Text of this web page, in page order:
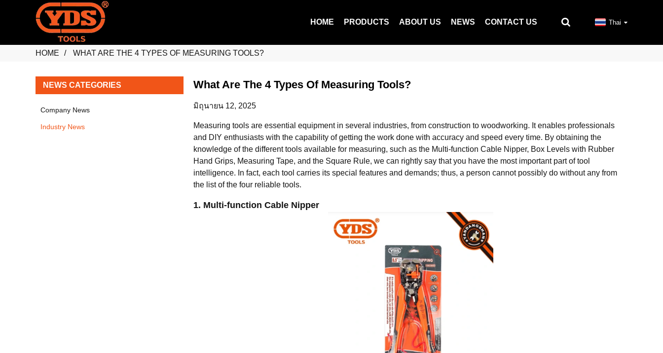
HOME PRODUCTS ABOUT US NEWS CONTACT US Thai
HOME WHAT ARE THE 4 TYPES OF MEASURING TOOLS?
NEWS CATEGORIES
Company News
Industry News
What Are The 4 Types Of Measuring Tools?
มิถุนายน 12, 2025
Measuring tools are essential equipment in several industries, from construction to woodworking. It enables professionals
and DIY enthusiasts with the capability of getting the work done with accuracy and speed every time. By obtaining the
knowledge of the different tools available for measuring, such as the Multi-function Cable Nipper, Box Levels with Rubber
Hand Grips, Measuring Tape, and the Square Rule, we can rightly say that you have the most important part of tool
intelligence. In fact, each tool carries its special features and demands; thus, a person cannot possibly do without any from
the list of the four reliable tools.
1. Multi-function Cable Nipper